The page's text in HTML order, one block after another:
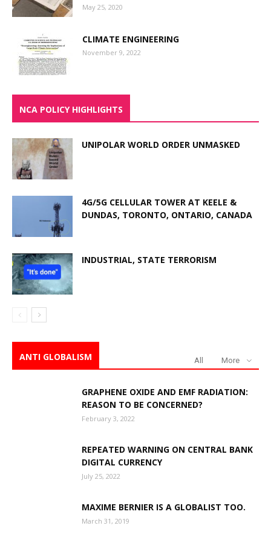
May 25, 2020
CLIMATE ENGINEERING
November 9, 2022
NCA POLICY HIGHLIGHTS
UNIPOLAR WORLD ORDER UNMASKED
4G/5G CELLULAR TOWER AT KEELE &
DUNDAS, TORONTO, ONTARIO, CANADA
INDUSTRIAL, STATE TERRORISM
ANTI GLOBALISM All More
GRAPHENE OXIDE AND EMF RADIATION:
REASON TO BE CONCERNED?
February 3, 2022
REPEATED WARNING ON CENTRAL BANK
DIGITAL CURRENCY
July 25, 2022
MAXIME BERNIER IS A GLOBALIST TOO.
March 31, 2019